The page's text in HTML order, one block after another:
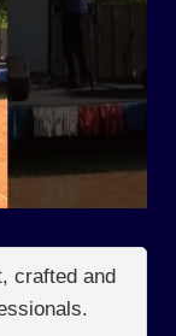
crafted and